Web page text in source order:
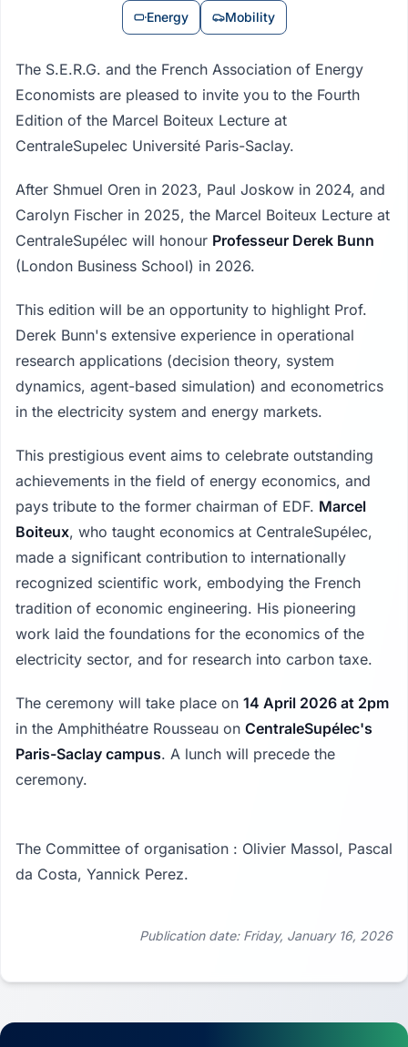
Energy Mobility
The S.E.R.G. and the French Association of Energy
Economists are pleased to invite you to the Fourth
Edition of the Marcel Boiteux Lecture at
CentraleSupelec Université Paris-Saclay.
After Shmuel Oren in 2023, Paul Joskow in 2024, and
Carolyn Fischer in 2025, the Marcel Boiteux Lecture at
CentraleSupélec will honour Professeur Derek Bunn
(London Business School) in 2026.
This edition will be an opportunity to highlight Prof.
Derek Bunn's extensive experience in operational
research applications (decision theory, system
dynamics, agent-based simulation) and econometrics
in the electricity system and energy markets.
This prestigious event aims to celebrate outstanding
achievements in the field of energy economics, and
pays tribute to the former chairman of EDF. Marcel
Boiteux, who taught economics at CentraleSupélec,
made a significant contribution to internationally
recognized scientific work, embodying the French
tradition of economic engineering. His pioneering
work laid the foundations for the economics of the
electricity sector, and for research into carbon taxe.
The ceremony will take place on 14 April 2026 at 2pm
in the Amphithéatre Rousseau on CentraleSupélec's
Paris-Saclay campus. A lunch will precede the
ceremony.
The Committee of organisation : Olivier Massol, Pascal
da Costa, Yannick Perez.
Publication date: Friday, January 16, 2026